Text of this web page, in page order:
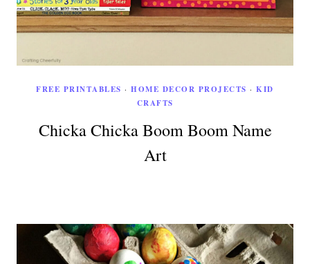
FREE PRINTABLES ·HOME DECOR PROJECTS ·KID
CRAFTS
Chicka Chicka Boom Boom Name
Art